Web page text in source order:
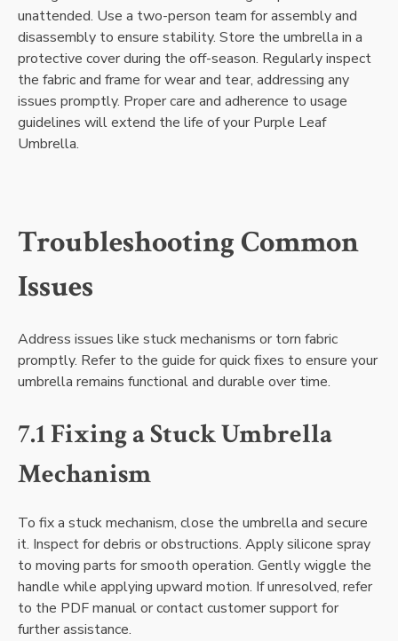
unattended. Use a two-person team for assembly and
disassembly to ensure stability. Store the umbrella in a
protective cover during the off-season. Regularly inspect
the fabric and frame for wear and tear, addressing any
issues promptly. Proper care and adherence to usage
guidelines will extend the life of your Purple Leaf
Umbrella.
Troubleshooting Common
Issues
Address issues like stuck mechanisms or torn fabric
promptly. Refer to the guide for quick fixes to ensure your
umbrella remains functional and durable over time.
7.1 Fixing a Stuck Umbrella
Mechanism
To fix a stuck mechanism, close the umbrella and secure
it. Inspect for debris or obstructions. Apply silicone spray
to moving parts for smooth operation. Gently wiggle the
handle while applying upward motion. If unresolved, refer
to the PDF manual or contact customer support for
further assistance.